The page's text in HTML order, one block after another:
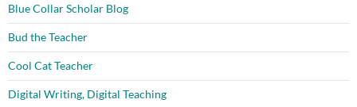
Blue Collar Scholar Blog
Bud the Teacher
Cool Cat Teacher
Digital Writing, Digital Teaching